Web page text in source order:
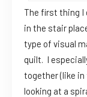
The first thing I
in the stair
type of visual
quilt. I
together (like
looking at a